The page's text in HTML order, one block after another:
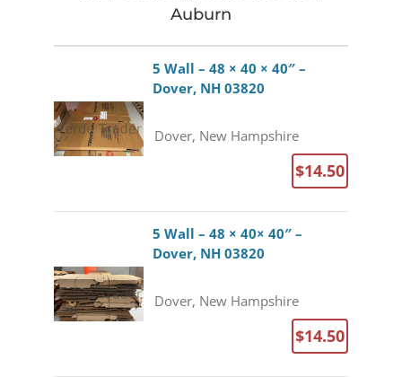
Auburn
5 Wall – 48 × 40 × 40″ –
Dover, NH 03820
Dover, New Hampshire
$14.50
5 Wall – 48 × 40× 40″ –
Dover, NH 03820
Dover, New Hampshire
$14.50